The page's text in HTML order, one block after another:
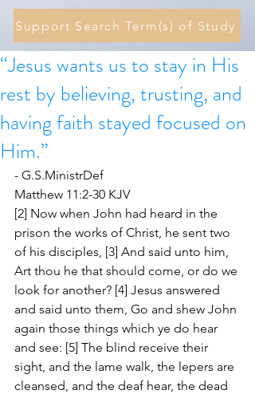
Support Search Term(s) of Study
“Jesus wants us to stay in His
rest by believing, trusting, and
having faith stayed focused on
Him.”
- G.S.MinistrDef
Matthew 11:2-30 KJV
[2] Now when John had heard in the
prison the works of Christ, he sent two
of his disciples, [3] And said unto him,
Art thou he that should come, or do we
look for another? [4] Jesus answered
and said unto them, Go and shew John
again those things which ye do hear
and see: [5] The blind receive their
sight, and the lame walk, the lepers are
cleansed, and the deaf hear, the dead